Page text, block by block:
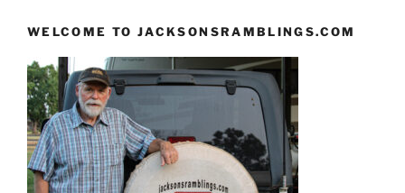
WELCOME TO JACKSONSRAMBLINGS.COM